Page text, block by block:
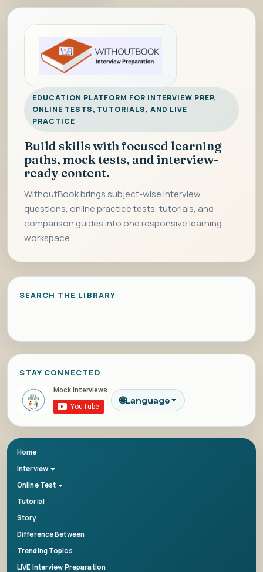
EDUCATION PLATFORM FOR INTERVIEW PREP,
ONLINE TESTS, TUTORIALS, AND LIVE
PRACTICE
Build skills with focused learning
paths, mock tests, and interview-
ready content.
WithoutBook brings subject-wise interview
questions, online practice tests, tutorials, and
comparison guides into one responsive learning
workspace.
SEARCH THE LIBRARY
STAY CONNECTED
🌐Language
Home
Interview
Online Test
Tutorial
Story
Difference Between
Trending Topics
LIVE Interview Preparation